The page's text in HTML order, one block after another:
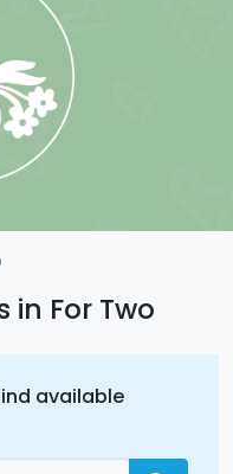
in For Two
available